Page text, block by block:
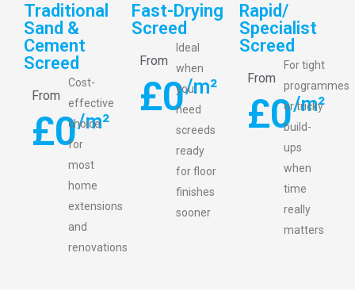
Traditional
Sand &
Cement
Screed
From
£0/m²
Cost-
effective
choice
for
most
home
extensions
and
renovations
Fast-Drying
Screed
From
£0/m²
Ideal
when
you
need
screeds
ready
for floor
finishes
sooner
Rapid/
Specialist
Screed
From
£0/m²
For tight
programmes
or tricky
build-
ups
when
time
really
matters